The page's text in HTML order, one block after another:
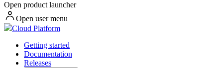
Open product launcher
Open user menu
Cloud Platform
Getting started
Documentation
Releases